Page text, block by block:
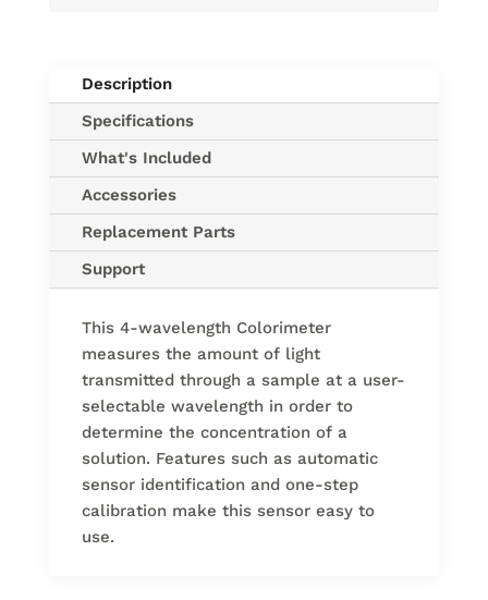
Description
Specifications
What's Included
Accessories
Replacement Parts
Support
This 4-wavelength Colorimeter
measures the amount of light
transmitted through a sample at a user-
selectable wavelength in order to
determine the concentration of a
solution. Features such as automatic
sensor identification and one-step
calibration make this sensor easy to
use.